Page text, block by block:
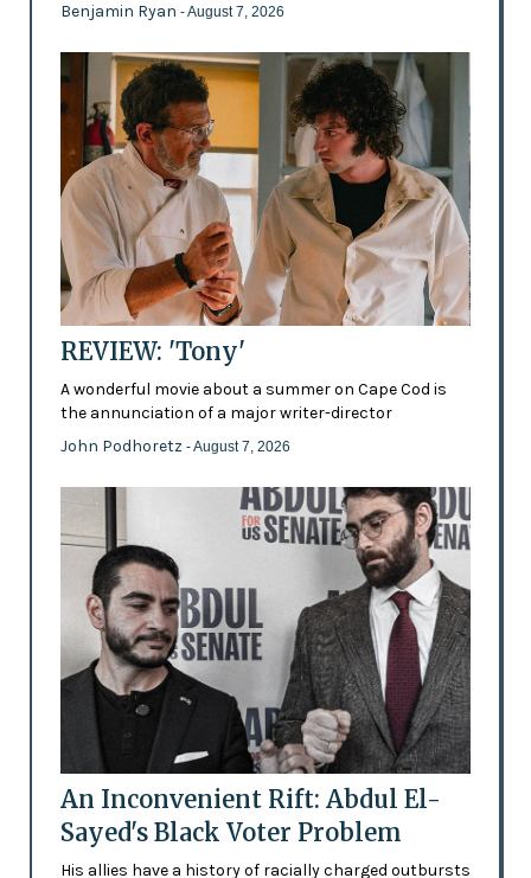
Benjamin Ryan - August 7, 2026
REVIEW: 'Tony'
A wonderful movie about a summer on Cape Cod is
the annunciation of a major writer-director
John Podhoretz - August 7, 2026
An Inconvenient Rift: Abdul El-
Sayed's Black Voter Problem
His allies have a history of racially charged outbursts